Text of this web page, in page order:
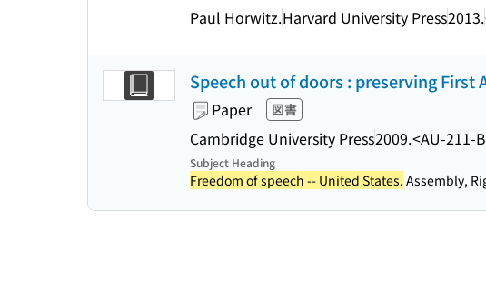
Paul Horwitz.Harvard University Press2013.
Speech out of doors : preserving
Paper 図書
Cambridge University Press2009.<AU-211-
Subject Heading
Freedom of speech -- United States. Assembly,